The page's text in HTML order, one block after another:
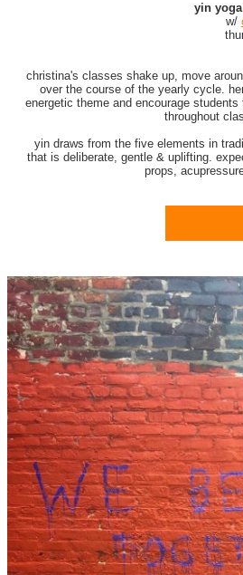
yin
w/
christina's classes shake up, move
over the course of the yearly cycle.
energetic theme and encourage
throughout
yin draws from the five elements in
that is deliberate, gentle & uplifting.
props,